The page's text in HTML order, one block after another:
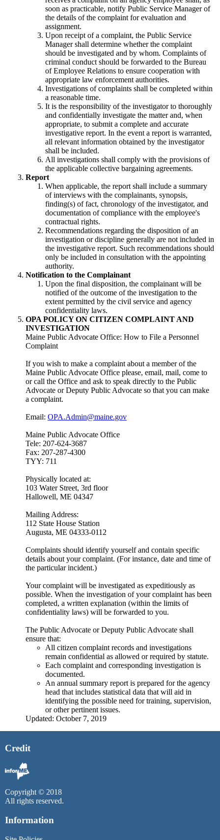
soon as practicable, notify Public Service Manager of
the details of the complaint for evaluation and
assignment.
Upon receipt of a complaint, the Public Service
Manager shall determine whether the complaint
should be investigated and by whom. Complaints of
criminal conduct should be forwarded to the Bureau
of Employee Relations to ensure cooperation with
appropriate law enforcement authorities.
Investigations of complaints shall be completed within
a reasonable time.
It is the responsibility of the investigator to thoroughly
and confidentially investigate the matter and, when
appropriate, to submit a complete and accurate
investigative report. In the event a report is warranted,
all relevant information obtained by the investigator
shall be included.
All investigations shall comply with the provisions of
the applicable collective bargaining agreements.
Report
When applicable, the report shall include a summary
of interviews with the complainants, synopsis,
finding(s) of fact, chronology of the investigator, and
documentation of compliance with the employee's
contractual rights.
Recommendations regarding the disposition of an
investigation or discipline generally are not included in
the investigative report. Such recommendations should
only be included in consultation with the appointing
authority.
Notification to the Complainant
Upon the final disposition, the complainant will be
notified of the outcome of the investigation to the
extent permitted by the civil service and agency
confidentiality laws.
OPA POLICY ON CITIZEN COMPLAINT AND
INVESTIGATION
Maine Public Advocate Office: How to File a Personnel
Complaint
If you wish to make a complaint about a member of the
Maine Public Advocate Office please, email, mail, come to
or call the Office and ask to speak directly to the Public
Advocate or Deputy Public Advocate so that you can make
a complaint.
Email: OPA.Admin@maine.gov
Maine Public Advocate Office
Tele: 207-624-3687
Fax: 207-287-4300
TYY: 711
Physically located at:
103 Water Street, 3rd floor
Hallowell, ME 04347
Mailing Address:
112 State House Station
Augusta, ME 04333-0112
Complaints should identify yourself and contain specific
details about your complaint. (For instance, date and time of
the particular incident.)
Your complaint will be investigated as expeditiously as
possible. When the investigation of your complaint has been
completed, a written explanation (within the limits of
confidentiality laws) will be forwarded to you.
The Public Advocate or Deputy Public Advocate shall
ensure that:
All citizen complaint records and investigations
remain confidential as allowed or required by statute.
Each complaint and corresponding investigation is
documented.
An annual summary report is prepared for the agency
head that includes statistical data that will aid in
identifying the possible need for training, supervision,
or other pertinent issues.
Updated: October 7, 2019
Credit
Copyright © 2018
All rights reserved.
Information